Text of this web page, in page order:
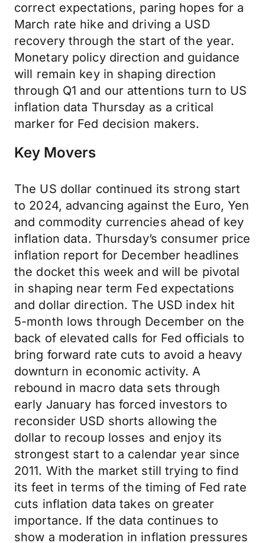
correct expectations, paring hopes for a
March rate hike and driving a USD
recovery through the start of the year.
Monetary policy direction and guidance
will remain key in shaping direction
through Q1 and our attentions turn to US
inflation data Thursday as a critical
marker for Fed decision makers.
Key Movers
The US dollar continued its strong start
to 2024, advancing against the Euro, Yen
and commodity currencies ahead of key
inflation data. Thursday’s consumer price
inflation report for December headlines
the docket this week and will be pivotal
in shaping near term Fed expectations
and dollar direction. The USD index hit
5-month lows through December on the
back of elevated calls for Fed officials to
bring forward rate cuts to avoid a heavy
downturn in economic activity. A
rebound in macro data sets through
early January has forced investors to
reconsider USD shorts allowing the
dollar to recoup losses and enjoy its
strongest start to a calendar year since
2011. With the market still trying to find
its feet in terms of the timing of Fed rate
cuts inflation data takes on greater
importance. If the data continues to
show a moderation in inflation pressures